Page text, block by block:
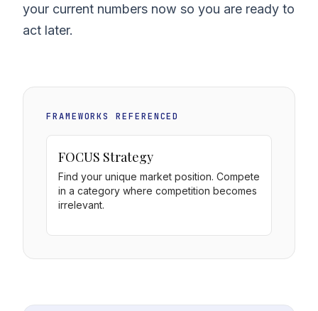
your current numbers now so you are ready to
act later.
FRAMEWORKS REFERENCED
FOCUS Strategy
Find your unique market position. Compete
in a category where competition becomes
irrelevant.